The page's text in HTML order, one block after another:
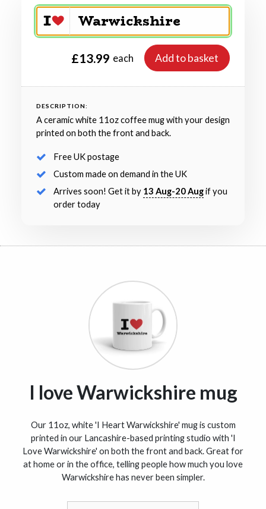
£13.99 each Add to basket
DESCRIPTION:
A ceramic white 11oz coffee mug with your design
printed on both the front and back.
Free UK postage
Custom made on demand in the UK
Arrives soon! Get it by 13 Aug-20 Augif you
order today
I love Warwickshire mug
Our 11oz, white 'I Heart Warwickshire' mug is custom
printed in our Lancashire-based printing studio with 'I
Love Warwickshire' on both the front and back. Great for
at home or in the office, telling people how much you love
Warwickshire has never been simpler.